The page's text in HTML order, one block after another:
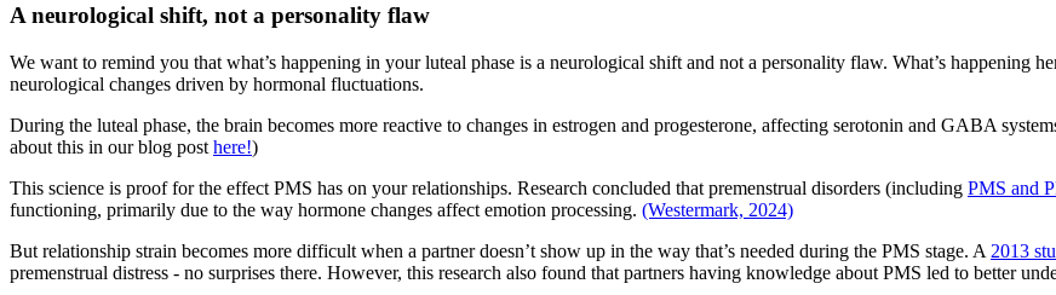
A neurological shift, not a personality flaw
We want to remind you that what’s happening in your luteal phase is a neurological shift and not a personality flaw. What’s happening
neurological changes driven by hormonal fluctuations.
During the luteal phase, the brain becomes more reactive to changes in estrogen and progesterone, affecting serotonin and GABA
about this in our blog post here!)
This science is proof for the effect PMS has on your relationships. Research concluded that premenstrual disorders (including PMS and
functioning, primarily due to the way hormone changes affect emotion processing. (Westermark, 2024)
But relationship strain becomes more difficult when a partner doesn’t show up in the way that’s needed during the PMS stage. A 2013
premenstrual distress - no surprises there. However, this research also found that partners having knowledge about PMS led to better